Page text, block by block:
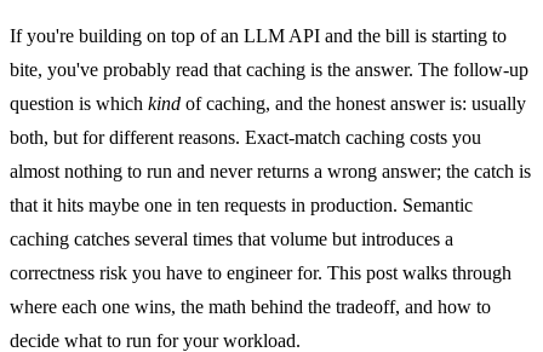
If you're building on top of an LLM API and the bill is starting to
bite, you've probably read that caching is the answer. The follow-up
question is which kind of caching, and the honest answer is: usually
both, but for different reasons. Exact-match caching costs you
almost nothing to run and never returns a wrong answer; the catch is
that it hits maybe one in ten requests in production. Semantic
caching catches several times that volume but introduces a
correctness risk you have to engineer for. This post walks through
where each one wins, the math behind the tradeoff, and how to
decide what to run for your workload.